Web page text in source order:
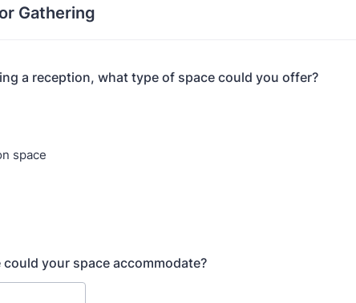
Gathering
a reception, what type of space could you offer?
space
your space accommodate?